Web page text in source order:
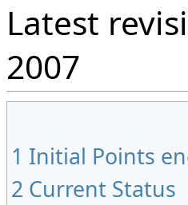
Latest
2007
1 Initial Points
2 Current Status